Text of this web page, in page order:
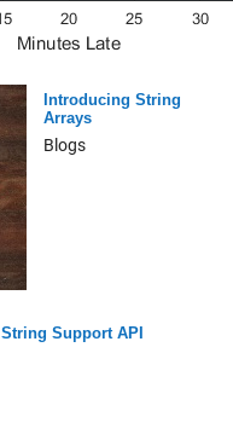
Introducing String
Arrays
Blogs
String Support API